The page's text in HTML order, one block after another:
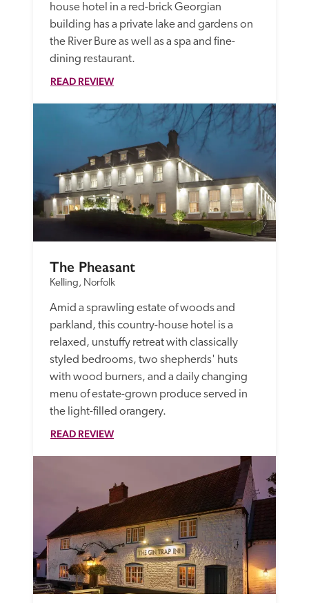
house hotel in a red-brick Georgian
building has a private lake and gardens on
the River Bure as well as a spa and fine-
dining restaurant.
READ REVIEW
The Pheasant
Kelling, Norfolk
Amid a sprawling estate of woods and
parkland, this country-house hotel is a
relaxed, unstuffy retreat with classically
styled bedrooms, two shepherds' huts
with wood burners, and a daily changing
menu of estate-grown produce served in
the light-filled orangery.
READ REVIEW